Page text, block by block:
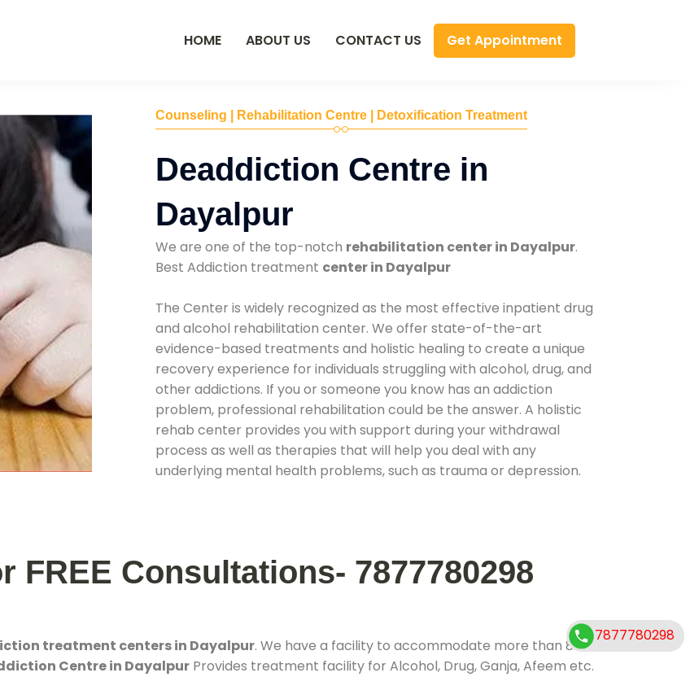
HOME ABOUT US CONTACT US Get Appointment
Counseling | Rehabilitation Centre | Detoxification Treatment
Deaddiction Centre in
Dayalpur
We are one of the top-notch rehabilitation center in Dayalpur.
Best Addiction treatment center in Dayalpur
The Center is widely recognized as the most effective inpatient drug
and alcohol rehabilitation center. We offer state-of-the-art
evidence-based treatments and holistic healing to create a unique
recovery experience for individuals struggling with alcohol, drug, and
other addictions. If you or someone you know has an addiction
problem, professional rehabilitation could be the answer. A holistic
rehab center provides you with support during your withdrawal
process as well as therapies that will help you deal with any
underlying mental health problems, such as trauma or depression.
FREE Consultations- 7877780298
treatment centers in Dayalpur. We have a facility to accommodate more than 800
Centre in Dayalpur Provides treatment facility for Alcohol, Drug, Ganja, Afeem etc.
7877780298